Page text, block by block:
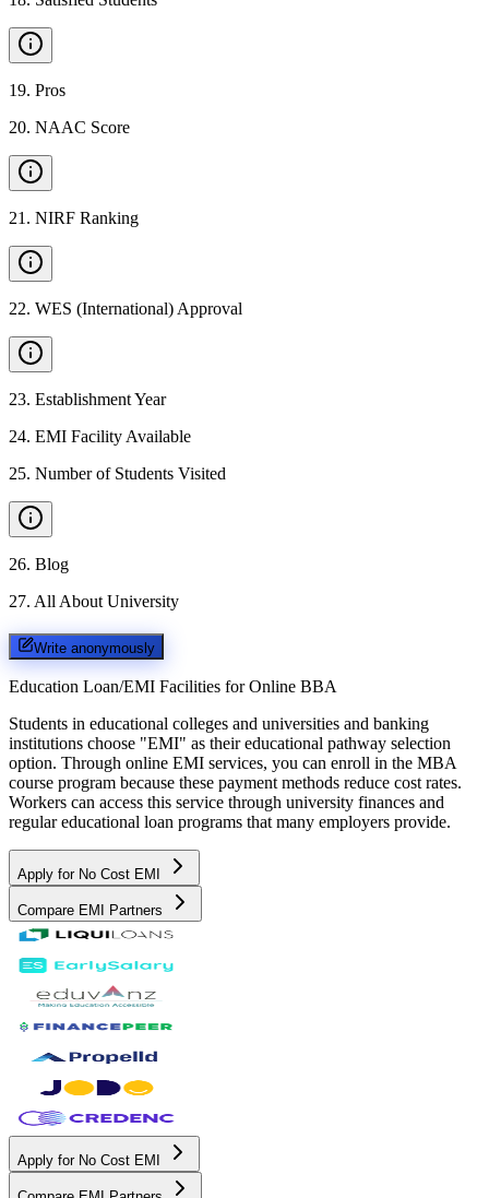
19. Pros
20. NAAC Score
21 . NIRF Ranking
22. WES (International) Approval
23. Establishment Year
24. EMI Facility Available
25. Number of Students Visited
26. Blog
27. All About University
Write anonymously
Education Loan/EMI Facilities for Online BBA
Students in educational colleges and universities and banking
institutions choose "EMI" as their educational pathway selection
option. Through online EMI services, you can enroll in the MBA
course program because these payment methods reduce cost rates.
Workers can access this service through university finances and
regular educational loan programs that many employers provide.
Apply for No Cost EMI
Compare EMI Partners
Apply for No Cost EMI